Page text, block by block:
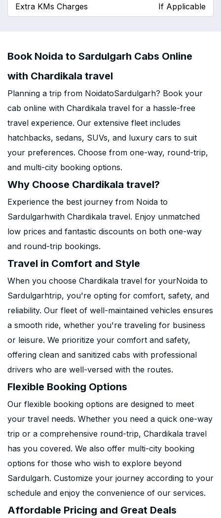
Extra KMs Charges If Applicable
Book Noida to Sardulgarh Cabs Online
with Chardikala travel
Planning a trip from NoidatoSardulgarh? Book your
cab online with Chardikala travel for a hassle-free
travel experience. Our extensive fleet includes
hatchbacks, sedans, SUVs, and luxury cars to suit
your preferences. Choose from one-way, round-trip,
and multi-city booking options.
Why Choose Chardikala travel?
Experience the best journey from Noida to
Sardulgarhwith Chardikala travel. Enjoy unmatched
low prices and fantastic discounts on both one-way
and round-trip bookings.
Travel in Comfort and Style
When you choose Chardikala travel for yourNoida to
Sardulgarhtrip, you're opting for comfort, safety, and
reliability. Our fleet of well-maintained vehicles ensures
a smooth ride, whether you're traveling for business
or leisure. We prioritize your comfort and safety,
offering clean and sanitized cabs with professional
drivers who are well-versed with the routes.
Flexible Booking Options
Our flexible booking options are designed to meet
your travel needs. Whether you need a quick one-way
trip or a comprehensive round-trip, Chardikala travel
has you covered. We also offer multi-city booking
options for those who wish to explore beyond
Sardulgarh. Customize your journey according to your
schedule and enjoy the convenience of our services.
Affordable Pricing and Great Deals